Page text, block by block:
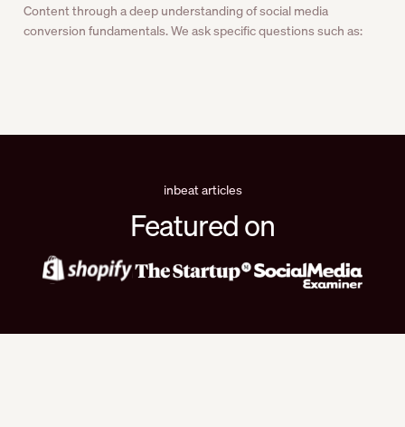
Content through a deep understanding of social media
conversion fundamentals. We ask specific questions such as:
inbeat articles
Featured on